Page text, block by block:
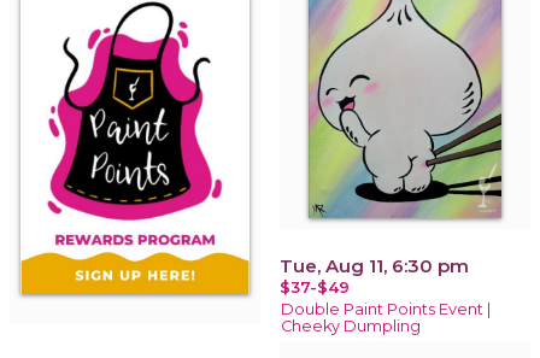
Tue, Aug 11, 6:30 pm
$37-$49
Double Paint Points Event |
Cheeky Dumpling